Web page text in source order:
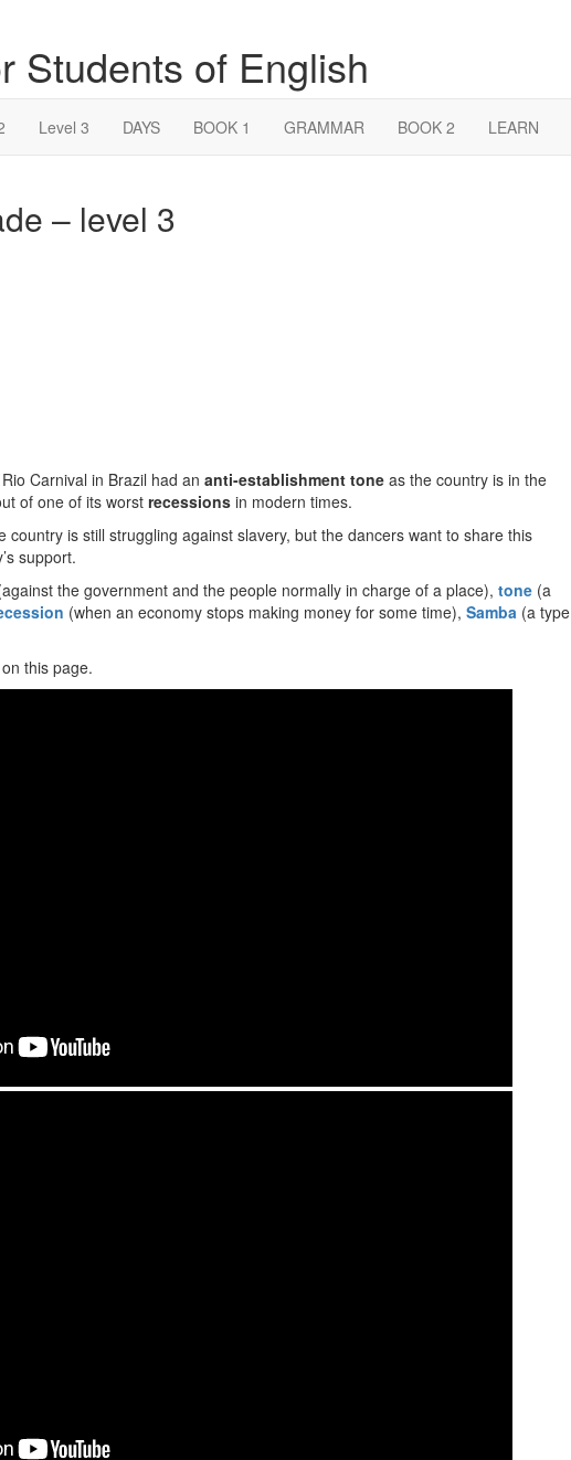
Students of English
Level 3 DAYS BOOK 1 GRAMMAR BOOK 2 LEARN
– level 3
Carnival in Brazil had an anti-establishment tone as the country is in the
of one of its worst recessions in modern times.
country is still struggling against slavery, but the dancers want to share this
support.
the government and the people normally in charge of a place), tone (a
(when an economy stops making money for some time), Samba (a type
this page.